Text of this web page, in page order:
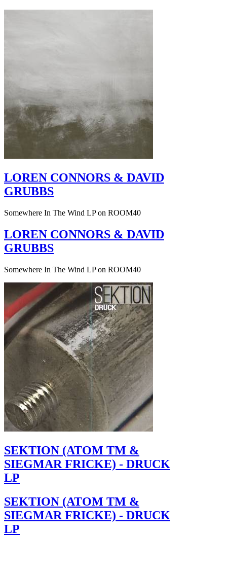
LOREN CONNORS & DAVID
GRUBBS
Somewhere In The Wind LP on ROOM40
LOREN CONNORS & DAVID
GRUBBS
Somewhere In The Wind LP on ROOM40
SEKTION (ATOM TM &
SIEGMAR FRICKE) - DRUCK
LP
SEKTION (ATOM TM &
SIEGMAR FRICKE) - DRUCK
LP